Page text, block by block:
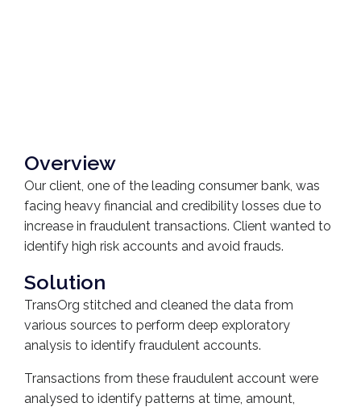
Overview
Our client, one of the leading consumer bank, was
facing heavy financial and credibility losses due to
increase in fraudulent transactions. Client wanted to
identify high risk accounts and avoid frauds.
Solution
TransOrg stitched and cleaned the data from
various sources to perform deep exploratory
analysis to identify fraudulent accounts.
Transactions from these fraudulent account were
analysed to identify patterns at time, amount,